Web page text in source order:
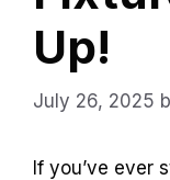
Up!
July 26, 2025
If you’ve ever